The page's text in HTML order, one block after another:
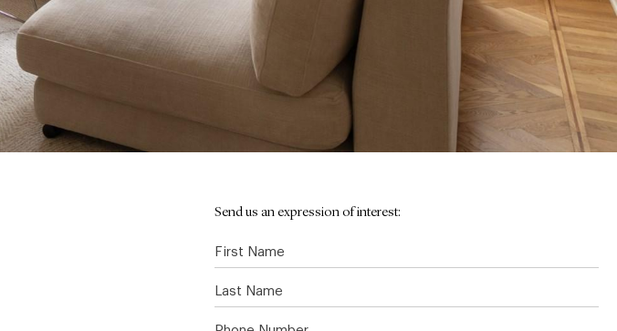
Send us an expression of interest:
First Name
Last Name